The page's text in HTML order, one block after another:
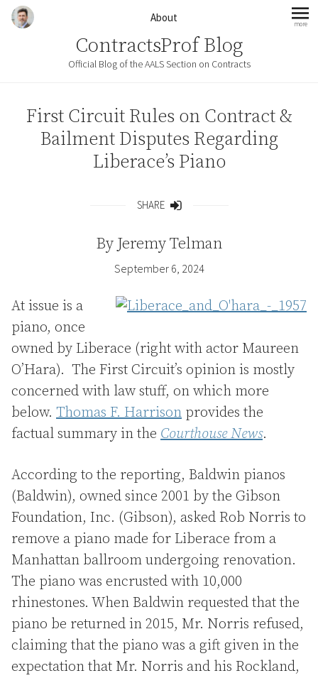
Skip to content About more
ContractsProf Blog
Official Blog of the AALS Section on Contracts
First Circuit Rules on Contract &
Bailment Disputes Regarding
Liberace’s Piano
SHARE
By Jeremy Telman
September 6, 2024
At issue is a
piano, once
owned by Liberace (right with actor Maureen
O’Hara). The First Circuit’s opinion is mostly
concerned with law stuff, on which more
below. Thomas F. Harrison provides the
factual summary in the Courthouse News.
According to the reporting, Baldwin pianos
(Baldwin), owned since 2001 by the Gibson
Foundation, Inc. (Gibson), asked Rob Norris to
remove a piano made for Liberace from a
Manhattan ballroom undergoing renovation.
The piano was encrusted with 10,000
rhinestones. When Baldwin requested that the
piano be returned in 2015, Mr. Norris refused,
claiming that the piano was a gift given in the
expectation that Mr. Norris and his Rockland,